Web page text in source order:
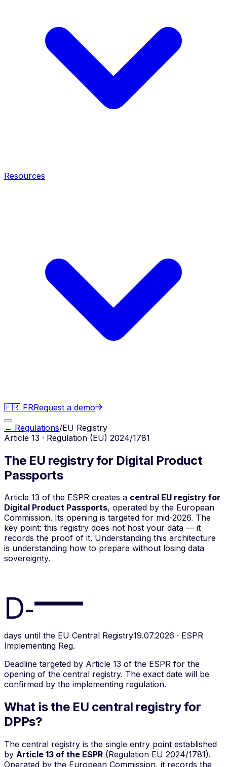
Resources
🇫🇷 FRRequest a demo
← Regulations/EU Registry
Article 13 · Regulation (EU) 2024/1781
The EU registry for Digital Product
Passports
Article 13 of the ESPR creates a central EU registry for
Digital Product Passports, operated by the European
Commission. Its opening is targeted for mid-2026. The
key point: this registry does not host your data — it
records the proof of it. Understanding this architecture
is understanding how to prepare without losing data
sovereignty.
D‑—
days until the EU Central Registry19.07.2026 · ESPR
Implementing Reg.
Deadline targeted by Article 13 of the ESPR for the
opening of the central registry. The exact date will be
confirmed by the implementing regulation.
What is the EU central registry for
DPPs?
The central registry is the single entry point established
by Article 13 of the ESPR (Regulation EU 2024/1781).
Operated by the European Commission, it records the